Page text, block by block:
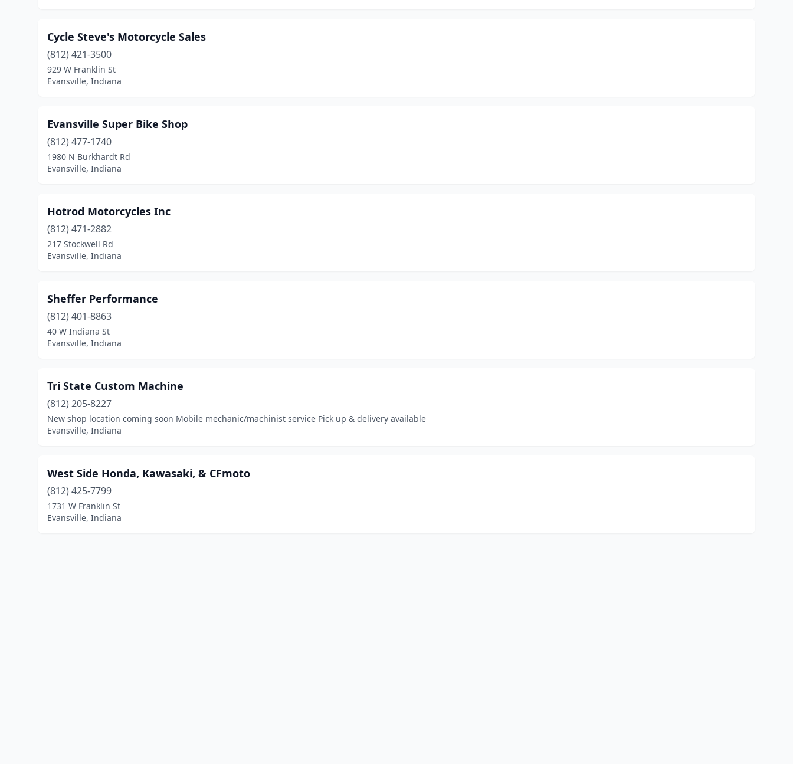
Cycle Steve's Motorcycle Sales
(812) 421-3500
929 W Franklin St
Evansville, Indiana
Evansville Super Bike Shop
(812) 477-1740
1980 N Burkhardt Rd
Evansville, Indiana
Hotrod Motorcycles Inc
(812) 471-2882
217 Stockwell Rd
Evansville, Indiana
Sheffer Performance
(812) 401-8863
40 W Indiana St
Evansville, Indiana
Tri State Custom Machine
(812) 205-8227
New shop location coming soon Mobile mechanic/machinist service Pick up & delivery available
Evansville, Indiana
West Side Honda, Kawasaki, & CFmoto
(812) 425-7799
1731 W Franklin St
Evansville, Indiana